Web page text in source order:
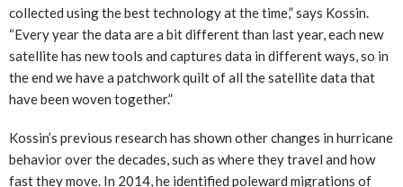
collected using the best technology at the time,” says Kossin.
“Every year the data are a bit different than last year, each new
satellite has new tools and captures data in different ways, so in
the end we have a patchwork quilt of all the satellite data that
have been woven together.”
Kossin’s previous research has shown other changes in hurricane
behavior over the decades, such as where they travel and how
fast they move. In 2014, he identified poleward migrations of